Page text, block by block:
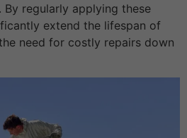
By regularly applying these
extend the lifespan of
need for costly repairs down